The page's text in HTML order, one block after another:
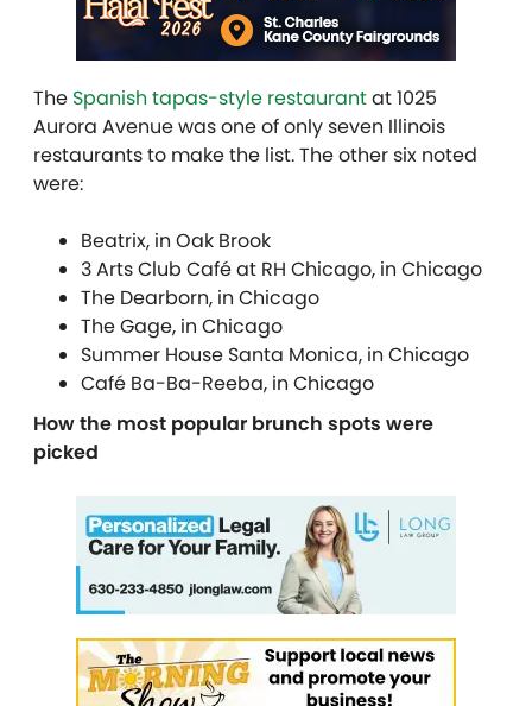
The Spanish tapas-style restaurantat 1025
Aurora Avenue was one of only seven Illinois
restaurants to make the list. The other six noted
were:
Beatrix, in Oak Brook
3 Arts Club Café at RH Chicago, in Chicago
The Dearborn, in Chicago
The Gage, in Chicago
Summer House Santa Monica, in Chicago
Café Ba-Ba-Reeba, in Chicago
How the most popular brunch spots were
picked